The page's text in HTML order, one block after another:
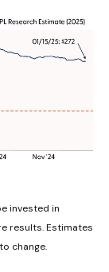
invested in
results. Estimates
change.